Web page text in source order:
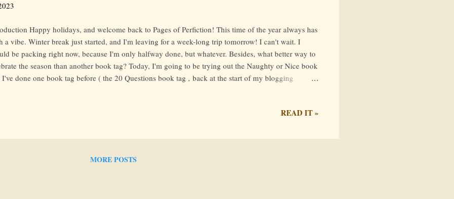
Happy holidays, and welcome back to Pages of Perfiction! This time of the year always has
a vibe. Winter break just started, and I'm leaving for a week-long trip tomorrow! I can't wait. I
be packing right now, because I'm only halfway done, but whatever. Besides, what better way to
the season than another book tag? Today, I'm going to be trying out the Naughty or Nice book
I've done one book tag before ( the 20 Questions book tag , back at the start of my blogging
, Read Bake Create , and The Strawberry Post . 1. Received an ARC and not reviewed it
READ IT »
MORE POSTS